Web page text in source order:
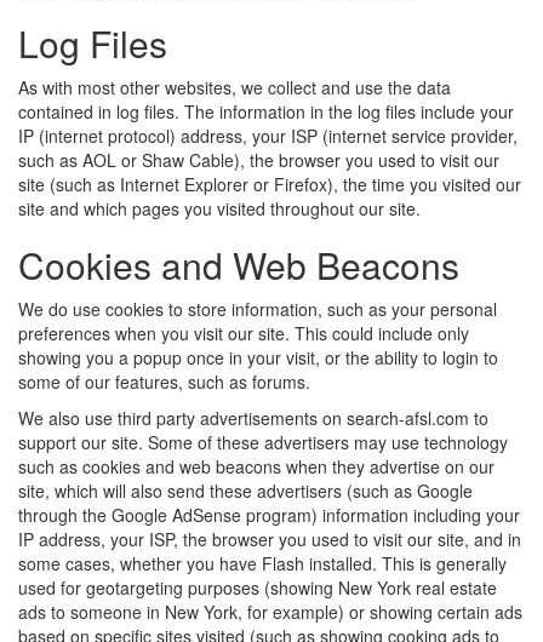
Log Files
As with most other websites, we collect and use the data
contained in log files. The information in the log files include your
IP (internet protocol) address, your ISP (internet service provider,
such as AOL or Shaw Cable), the browser you used to visit our
site (such as Internet Explorer or Firefox), the time you visited our
site and which pages you visited throughout our site.
Cookies and Web Beacons
We do use cookies to store information, such as your personal
preferences when you visit our site. This could include only
showing you a popup once in your visit, or the ability to login to
some of our features, such as forums.
We also use third party advertisements on search-afsl.com to
support our site. Some of these advertisers may use technology
such as cookies and web beacons when they advertise on our
site, which will also send these advertisers (such as Google
through the Google AdSense program) information including your
IP address, your ISP, the browser you used to visit our site, and in
some cases, whether you have Flash installed. This is generally
used for geotargeting purposes (showing New York real estate
ads to someone in New York, for example) or showing certain ads
based on specific sites visited (such as showing cooking ads to